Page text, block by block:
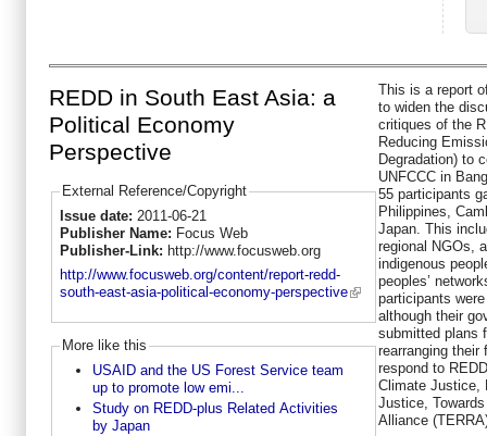
REDD in South East Asia: a
Political Economy
Perspective
External Reference/Copyright
Issue date: 2011-06-21
Publisher Name: Focus Web
Publisher-Link: http://www.focusweb.org
http://www.focusweb.org/content/report-redd-
south-east-asia-political-economy-perspective
More like this
USAID and the US Forest Service team
up to promote low emi...
Study on REDD-plus Related Activities
by Japan
This is a report
to widen the
critiques of the
Reducing
Degradation) to
UNFCCC in
55 participants
Philippines,
Japan. This
regional NGOs,
indigenous
peoples’
participants
although their
submitted plans
rearranging their
respond to
Climate Justice,
Justice,
Alliance